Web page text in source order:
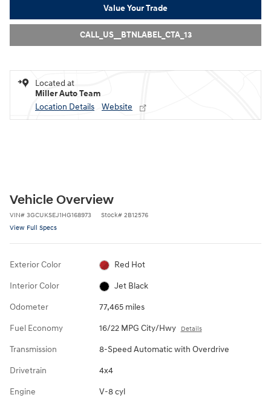
Value Your Trade
CALL_US__BTNLABEL_CTA_13
Located at
Miller Auto Team
Location Details
Website
Vehicle Overview
VIN# 3GCUKSEJ1HG168973 Stock# 2B12576
View Full Specs
Exterior Color Red Hot
Interior Color Jet Black
Odometer 77,465 miles
Fuel Economy 16/22 MPG City/Hwy Details
Transmission 8-Speed Automatic with Overdrive
Drivetrain 4x4
Engine V-8 cyl